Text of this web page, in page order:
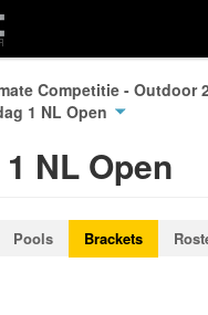
Competitie - Outdoor
1 NL Open
NL Open
Pools Brackets